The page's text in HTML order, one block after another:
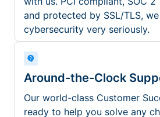
and protected by SSL/TLS,
cybersecurity very seriously.
Around-the-Clock
Our world-class Customer
ready to help you solve any